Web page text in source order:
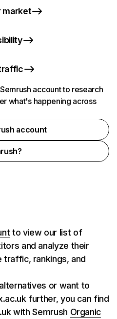
market
account to research
what's happening across
account
to view our list of
and analyze their
rankings, and
or want to
further, you can find
with Semrush Organic